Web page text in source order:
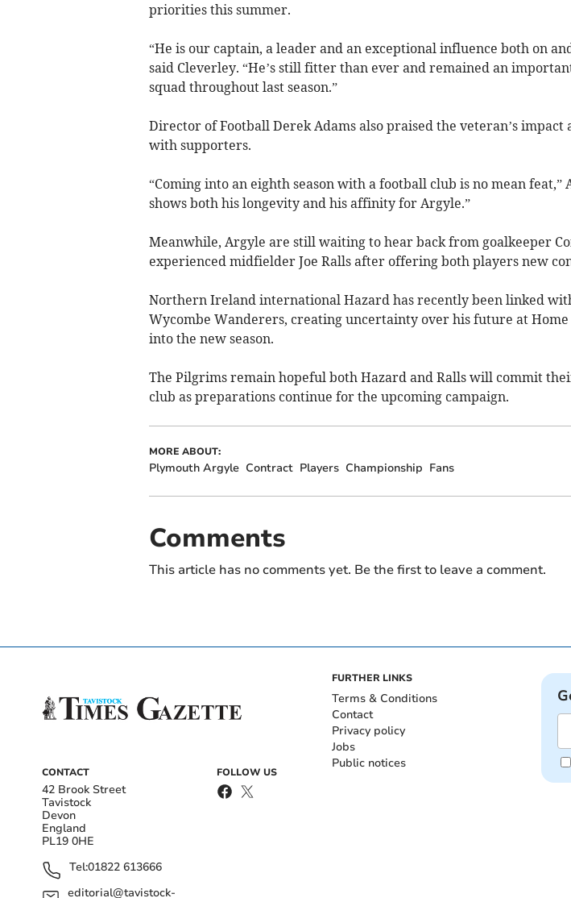
priorities this summer.
“He is our captain, a leader and an exceptional influence both on
said Cleverley. “He’s still fitter than ever and remained an
squad throughout last season.”
Director of Football Derek Adams also praised the veteran’s impact
with supporters.
“Coming into an eighth season with a football club is no mean feat,”
shows both his longevity and his affinity for Argyle.”
Meanwhile, Argyle are still waiting to hear back from goalkeeper
experienced midfielder Joe Ralls after offering both players new
Northern Ireland international Hazard has recently been linked
Wycombe Wanderers, creating uncertainty over his future at
into the new season.
The Pilgrims remain hopeful both Hazard and Ralls will commit
club as preparations continue for the upcoming campaign.
MORE ABOUT:
Plymouth Argyle Contract Players Championship Fans
Comments
This article has no comments yet. Be the first to leave a comment.
CONTACT
42 Brook Street
Tavistock
Devon
England
PL19 0HE
Tel:01822 613666
editorial@tavistock-
FOLLOW US
FURTHER LINKS
Terms & Conditions
Contact
Privacy policy
Jobs
Public notices